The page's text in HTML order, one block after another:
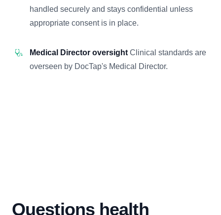
handled securely and stays confidential unless
appropriate consent is in place.
Medical Director oversight Clinical standards are
overseen by DocTap's Medical Director.
Questions health